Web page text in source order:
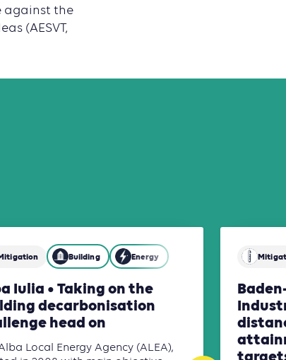
against the
(AESVT,
Building Energy
Iulia • Taking on the
decarbonisation
head on
Local Energy Agency (ALEA),